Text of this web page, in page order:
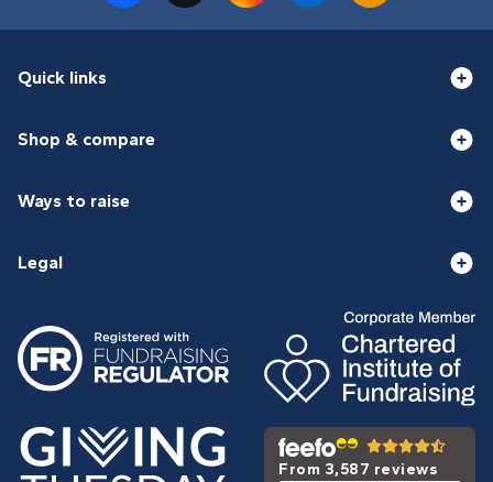
Quick links
Shop & compare
Ways to raise
Legal
From 3,587 reviews